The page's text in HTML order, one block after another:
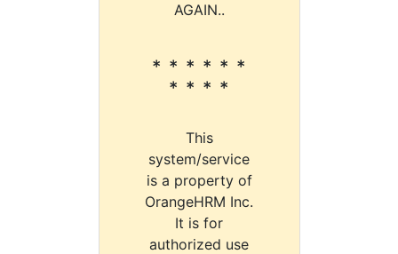
AGAIN..
* * * * * *
* * * *
This
system/service
is a property of
OrangeHRM Inc.
It is for
authorized use